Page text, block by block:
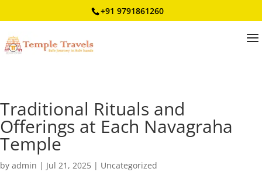
+91 9791861260
Traditional Rituals and
Offerings at Each Navagraha
Temple
by admin | Jul 21, 2025 | Uncategorized